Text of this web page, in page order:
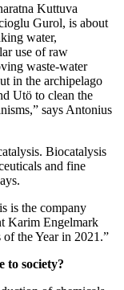
Kuttuva
Gurol, is about
water,
use of raw
waste-water
in the archipelago
Utö to clean the
says Antonius
Biocatalysis
and fine
is the company
Karim Engelmark
the Year in 2021.”
to society?